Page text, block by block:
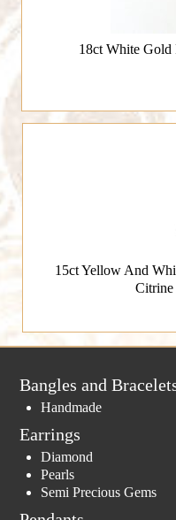
18ct White Gold
15ct Yellow And
Citrine
Bangles and
Handmade
Earrings
Diamond
Pearls
Semi Precious Gems